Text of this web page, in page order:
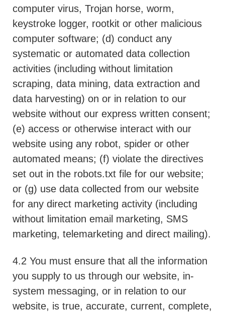
computer virus, Trojan horse, worm,
keystroke logger, rootkit or other malicious
computer software; (d) conduct any
systematic or automated data collection
activities (including without limitation
scraping, data mining, data extraction and
data harvesting) on or in relation to our
website without our express written consent;
(e) access or otherwise interact with our
website using any robot, spider or other
automated means; (f) violate the directives
set out in the robots.txt file for our website;
or (g) use data collected from our website
for any direct marketing activity (including
without limitation email marketing, SMS
marketing, telemarketing and direct mailing).
4.2 You must ensure that all the information
you supply to us through our website, in-
system messaging, or in relation to our
website, is true, accurate, current, complete,